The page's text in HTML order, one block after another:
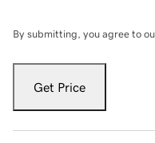
By submitting, you agree to
Get Price